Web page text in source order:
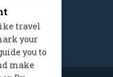
travel
your
you to
make